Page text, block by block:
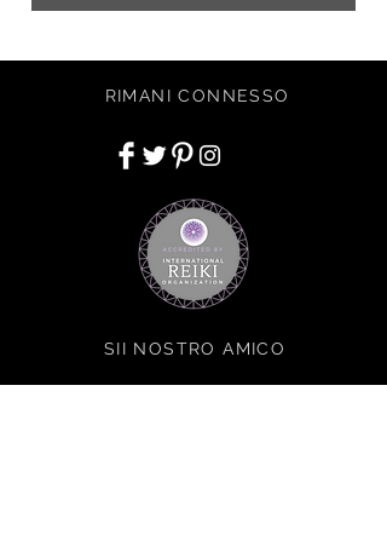
RIMANI CONNESSO
SII NOSTRO AMICO